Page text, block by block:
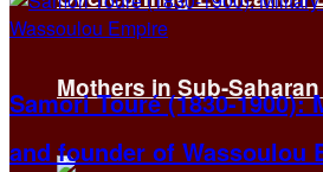
Mothers in Sub-
Samori Touré (1830-1900):
and founder of Wassoulou